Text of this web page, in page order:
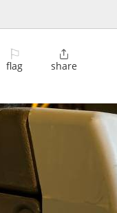
⚐
flag

share